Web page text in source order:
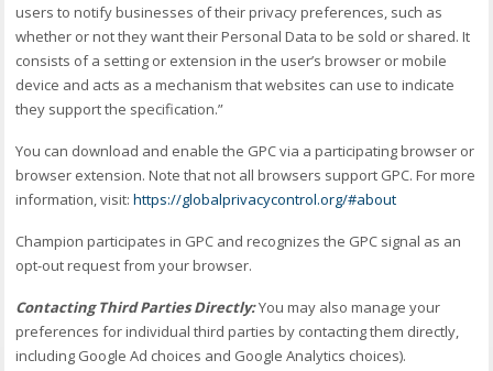
users to notify businesses of their privacy preferences, such as
whether or not they want their Personal Data to be sold or shared. It
consists of a setting or extension in the user’s browser or mobile
device and acts as a mechanism that websites can use to indicate
they support the specification.”
You can download and enable the GPC via a participating browser or
browser extension. Note that not all browsers support GPC. For more
information, visit:https://globalprivacycontrol.org/#about
Champion participates in GPC and recognizes the GPC signal as an
opt-out request from your browser.
Contacting Third Parties Directly:You may also manage your
preferences for individual third parties by contacting them directly,
including Google Ad choices and Google Analytics choices).